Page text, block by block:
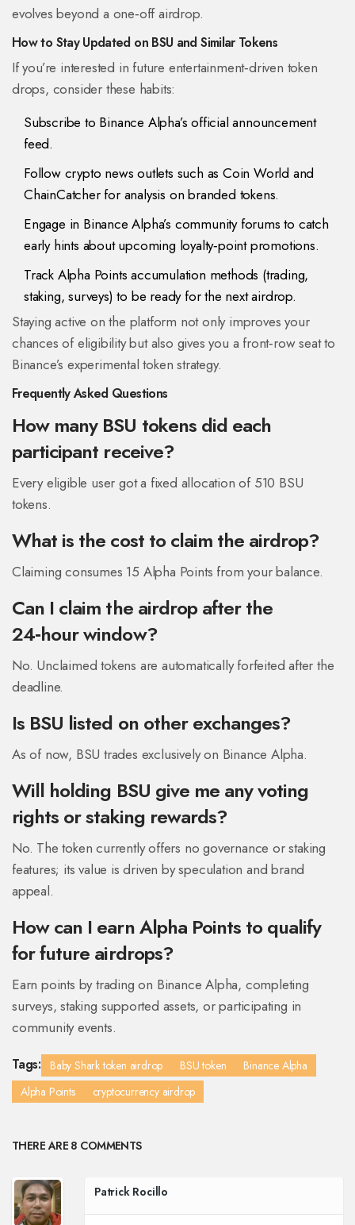
evolves beyond a one‑off airdrop.
How to Stay Updated on BSU and Similar Tokens
If you’re interested in future entertainment‑driven token
drops, consider these habits:
Subscribe to Binance Alpha’s official announcement
feed.
Follow crypto news outlets such asCoin World and
ChainCatcherfor analysis on branded tokens.
Engage in Binance Alpha’s community forums to catch
early hints about upcoming loyalty‑point promotions.
Track Alpha Points accumulation methods (trading,
staking, surveys) to be ready for the next airdrop.
Staying active on the platform not only improves your
chances of eligibility but also gives you a front‑row seat to
Binance’s experimental token strategy.
Frequently Asked Questions
How many BSU tokens did each
participant receive?
Every eligible user got a fixed allocation of 510 BSU
tokens.
What is the cost to claim the airdrop?
Claiming consumes 15 Alpha Points from your balance.
Can I claim the airdrop after the
24‑hour window?
No. Unclaimed tokens are automatically forfeited after the
deadline.
Is BSU listed on other exchanges?
As of now, BSU trades exclusively on Binance Alpha.
Will holding BSU give me any voting
rights or staking rewards?
No. The token currently offers no governance or staking
features; its value is driven by speculation and brand
appeal.
How can I earn Alpha Points to qualify
for future airdrops?
Earn points by trading on Binance Alpha, completing
surveys, staking supported assets, or participating in
community events.
Tags: Baby Shark token airdrop BSU token
Binance Alpha
Alpha Points
cryptocurrency airdrop
THERE ARE 8 COMMENTS
Patrick Rocillo